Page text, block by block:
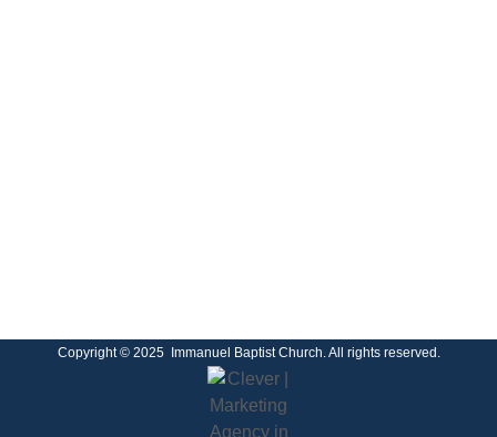
Copyright © 2025 Immanuel Baptist Church. All rights reserved.